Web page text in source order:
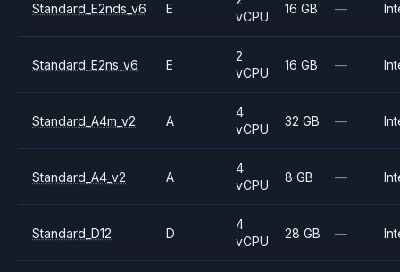
Standard_E2nds_v6 E
vCPU
16 GB —
Standard_E2ns_v6 E
2
vCPU
16 GB —
Standard_A4m_v2 A
4
vCPU
32 GB —
Standard_A4_v2 A
4
vCPU
8 GB —
Standard_D12 D
4
vCPU
28 GB —